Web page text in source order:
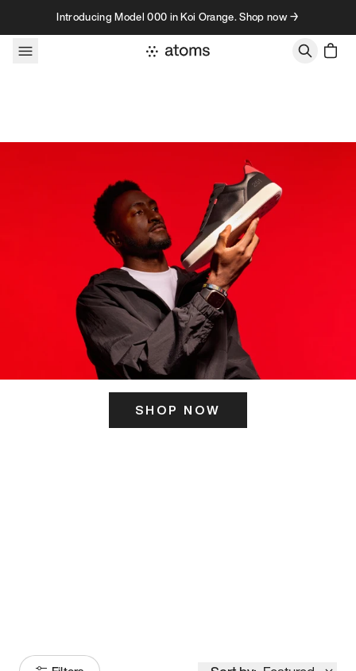
Skip to contentIntroducing Model 000 in Koi Orange. Shop now →
SHOP NOW